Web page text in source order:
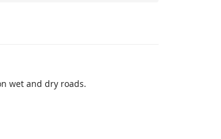
wet and dry roads.